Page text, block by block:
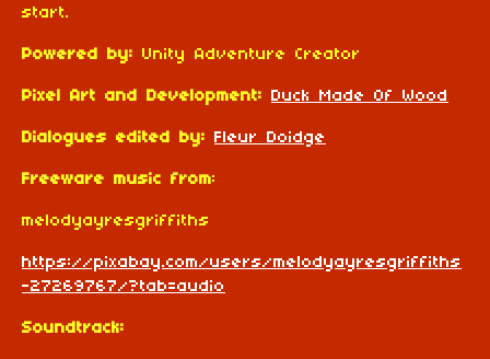
start.
Powered by: Unity Adventure Creator
Pixel Art and Development: Duck Made Of Wood
Dialogues edited by: Fleur Doidge
Freeware music from:
melodyayresgriffiths
https://pixabay.com/users/melodyayresgriffiths
-27269767/?tab=audio
Soundtrack: